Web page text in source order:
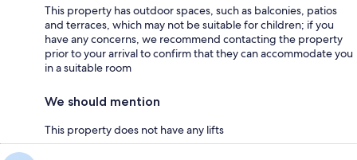
This property has outdoor spaces, such as balconies, patios
and terraces, which may not be suitable for children; if you
have any concerns, we recommend contacting the property
prior to your arrival to confirm that they can accommodate you
in a suitable room
We should mention
This property does not have any lifts